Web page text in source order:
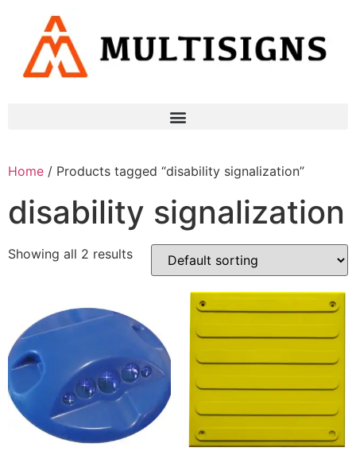
Home / Products tagged “disability signalization”
disability signalization
Showing all 2 results